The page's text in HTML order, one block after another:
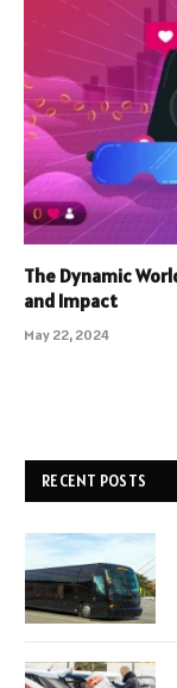
The Dynamic
and Impact
May 22, 2024
RECENT POSTS